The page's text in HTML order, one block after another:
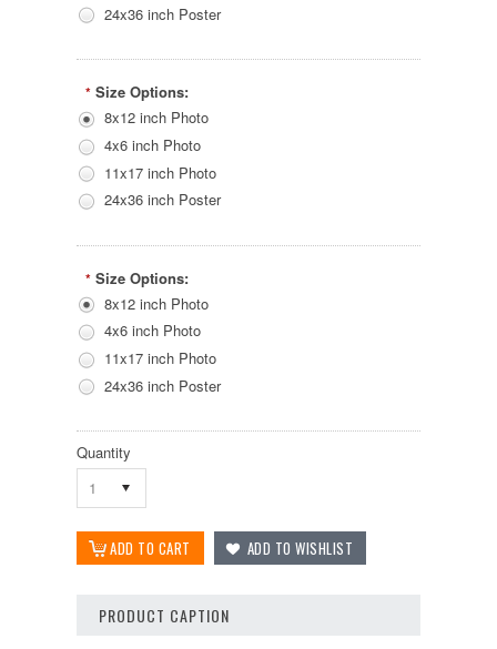
24x36 inch Poster
* Size Options:
8x12 inch Photo
4x6 inch Photo
11x17 inch Photo
24x36 inch Poster
* Size Options:
8x12 inch Photo
4x6 inch Photo
11x17 inch Photo
24x36 inch Poster
Quantity
1
PRODUCT CAPTION